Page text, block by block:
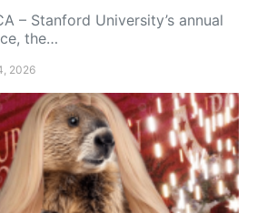
– Stanford University’s annual
the…
2026